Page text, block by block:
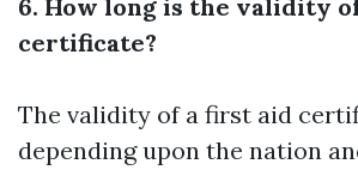
6. How long is the validity
certificate?
The validity of a first aid
depending upon the nation